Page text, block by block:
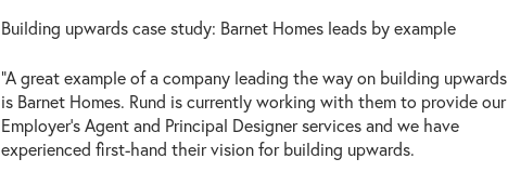
Building upwards case study: Barnet Homes leads by example
“A great example of a company leading the way on building upwards
is Barnet Homes. Rund is currently working with them to provide our
Employer’s Agent and Principal Designer services and we have
experienced first-hand their vision for building upwards.